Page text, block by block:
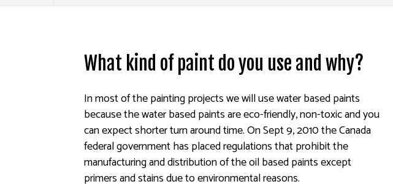
What kind of paint do you use and why?
In most of the painting projects we will use water based paints
because the water based paints are eco-friendly, non-toxic and you
can expect shorter turn around time. On Sept 9, 2010 the Canada
federal government has placed regulations that prohibit the
manufacturing and distribution of the oil based paints except
primers and stains due to environmental reasons.